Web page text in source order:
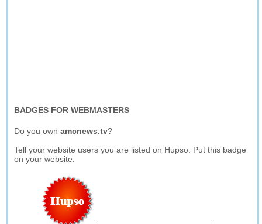
BADGES FOR WEBMASTERS
Do you ownamcnews.tv?
Tell your website users you are listed on Hupso. Put this badge
on your website.